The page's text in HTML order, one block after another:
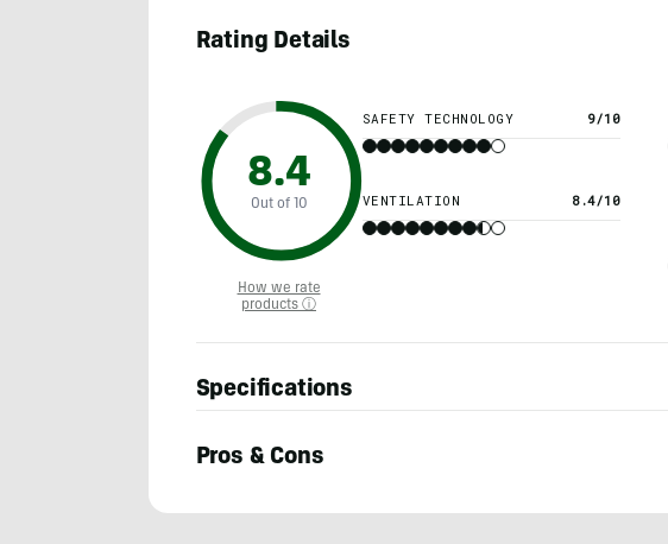
Rating Details
8.4
Out of 10
How we rate
products ⓘ
SAFETY TECHNOLOGY 9/10
VENTILATION 8.4/10
Specifications
Pros & Cons